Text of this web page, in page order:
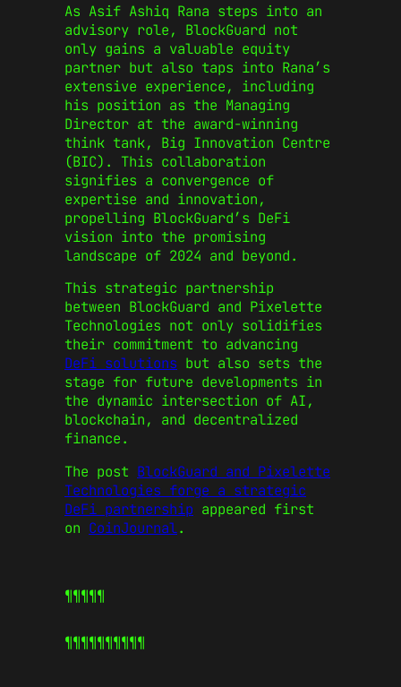
As Asif Ashiq Rana steps into an
advisory role, BlockGuard not
only gains a valuable equity
partner but also taps into Rana’s
extensive experience, including
his position as the Managing
Director at the award-winning
think tank, Big Innovation Centre
(BIC). This collaboration
signifies a convergence of
expertise and innovation,
propelling BlockGuard’s DeFi
vision into the promising
landscape of 2024 and beyond.
This strategic partnership
between BlockGuard and Pixelette
Technologies not only solidifies
their commitment to advancing
DeFi solutions but also sets the
stage for future developments in
the dynamic intersection of AI,
blockchain, and decentralized
finance.
The post BlockGuard and Pixelette
Technologies forge a strategic
DeFi partnership appeared first
on CoinJournal.
¶¶¶¶¶
¶¶¶¶¶¶¶¶¶¶